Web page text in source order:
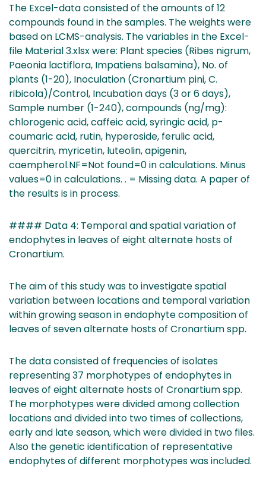
The Excel-data consisted of the amounts of 12
compounds found in the samples. The weights were
based on LCMS-analysis. The variables in the Excel-
file Material 3.xlsx were: Plant species (Ribes nigrum,
Paeonia lactiflora, Impatiens balsamina), No. of
plants (1-20), Inoculation (Cronartium pini, C.
ribicola)/Control, Incubation days (3 or 6 days),
Sample number (1-240), compounds (ng/mg):
chlorogenic acid, caffeic acid, syringic acid, p-
coumaric acid, rutin, hyperoside, ferulic acid,
quercitrin, myricetin, luteolin, apigenin,
caempherol.NF=Not found=0 in calculations. Minus
values=0 in calculations. . = Missing data. A paper of
the results is in process.
#### Data 4: Temporal and spatial variation of
endophytes in leaves of eight alternate hosts of
Cronartium.
The aim of this study was to investigate spatial
variation between locations and temporal variation
within growing season in endophyte composition of
leaves of seven alternate hosts of Cronartium spp.
The data consisted of frequencies of isolates
representing 37 morphotypes of endophytes in
leaves of eight alternate hosts of Cronartium spp.
The morphotypes were divided among collection
locations and divided into two times of collections,
early and late season, which were divided in two files.
Also the genetic identification of representative
endophytes of different morphotypes was included.